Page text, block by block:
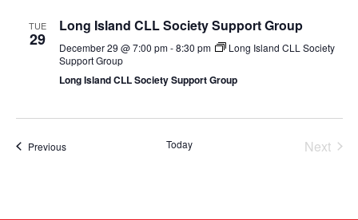
TUE
29
Long Island CLL Society Support Group
December 29 @ 7:00 pm-8:30 pm
Long Island CLL Society
Support Group
Long Island CLL Society Support Group
PreviousEvents Today Next